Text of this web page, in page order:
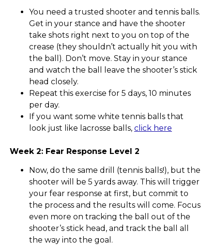
You need a trusted shooter and tennis balls.
Get in your stance and have the shooter
take shots right next to you on top of the
crease (they shouldn’t actually hit you with
the ball). Don’t move. Stay in your stance
and watch the ball leave the shooter’s stick
head closely.
Repeat this exercise for 5 days, 10 minutes
per day.
If you want some white tennis balls that
look just like lacrosse balls, click here
Week 2: Fear Response Level 2
Now, do the same drill (tennis balls!), but the
shooter will be 5 yards away. This will trigger
your fear response at first, but commit to
the process and the results will come. Focus
even more on tracking the ball out of the
shooter’s stick head, and track the ball all
the way into the goal.